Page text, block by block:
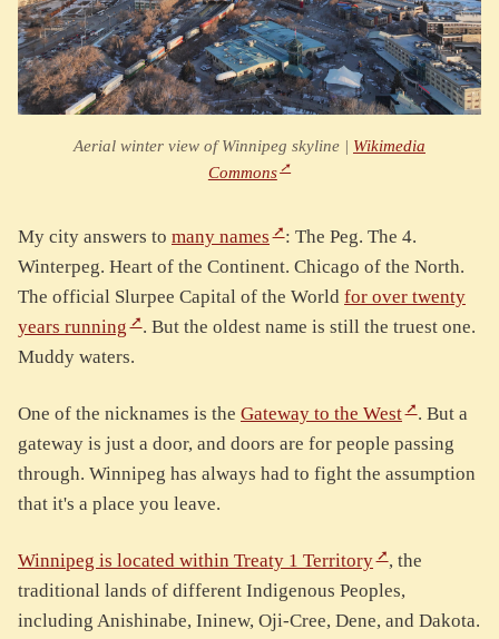
Aerial winter view of Winnipeg skyline | Wikimedia
Commons
My city answers to many names
: The Peg. The 4.
Winterpeg. Heart of the Continent. Chicago of the North.
The official Slurpee Capital of the World for over twenty
years running
. But the oldest name is still the truest one.
Muddy waters.
One of the nicknames is the Gateway to the West
. But a
gateway is just a door, and doors are for people passing
through. Winnipeg has always had to fight the assumption
that it's a place you leave.
Winnipeg is located within Treaty 1 Territory
, the
traditional lands of different Indigenous Peoples,
including Anishinabe, Ininew, Oji-Cree, Dene, and Dakota.